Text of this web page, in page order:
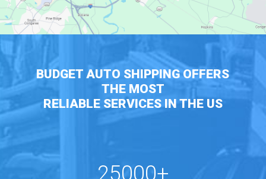
BUDGET AUTO SHIPPING OFFERS
THE MOST
RELIABLE SERVICES IN THE US
25000+